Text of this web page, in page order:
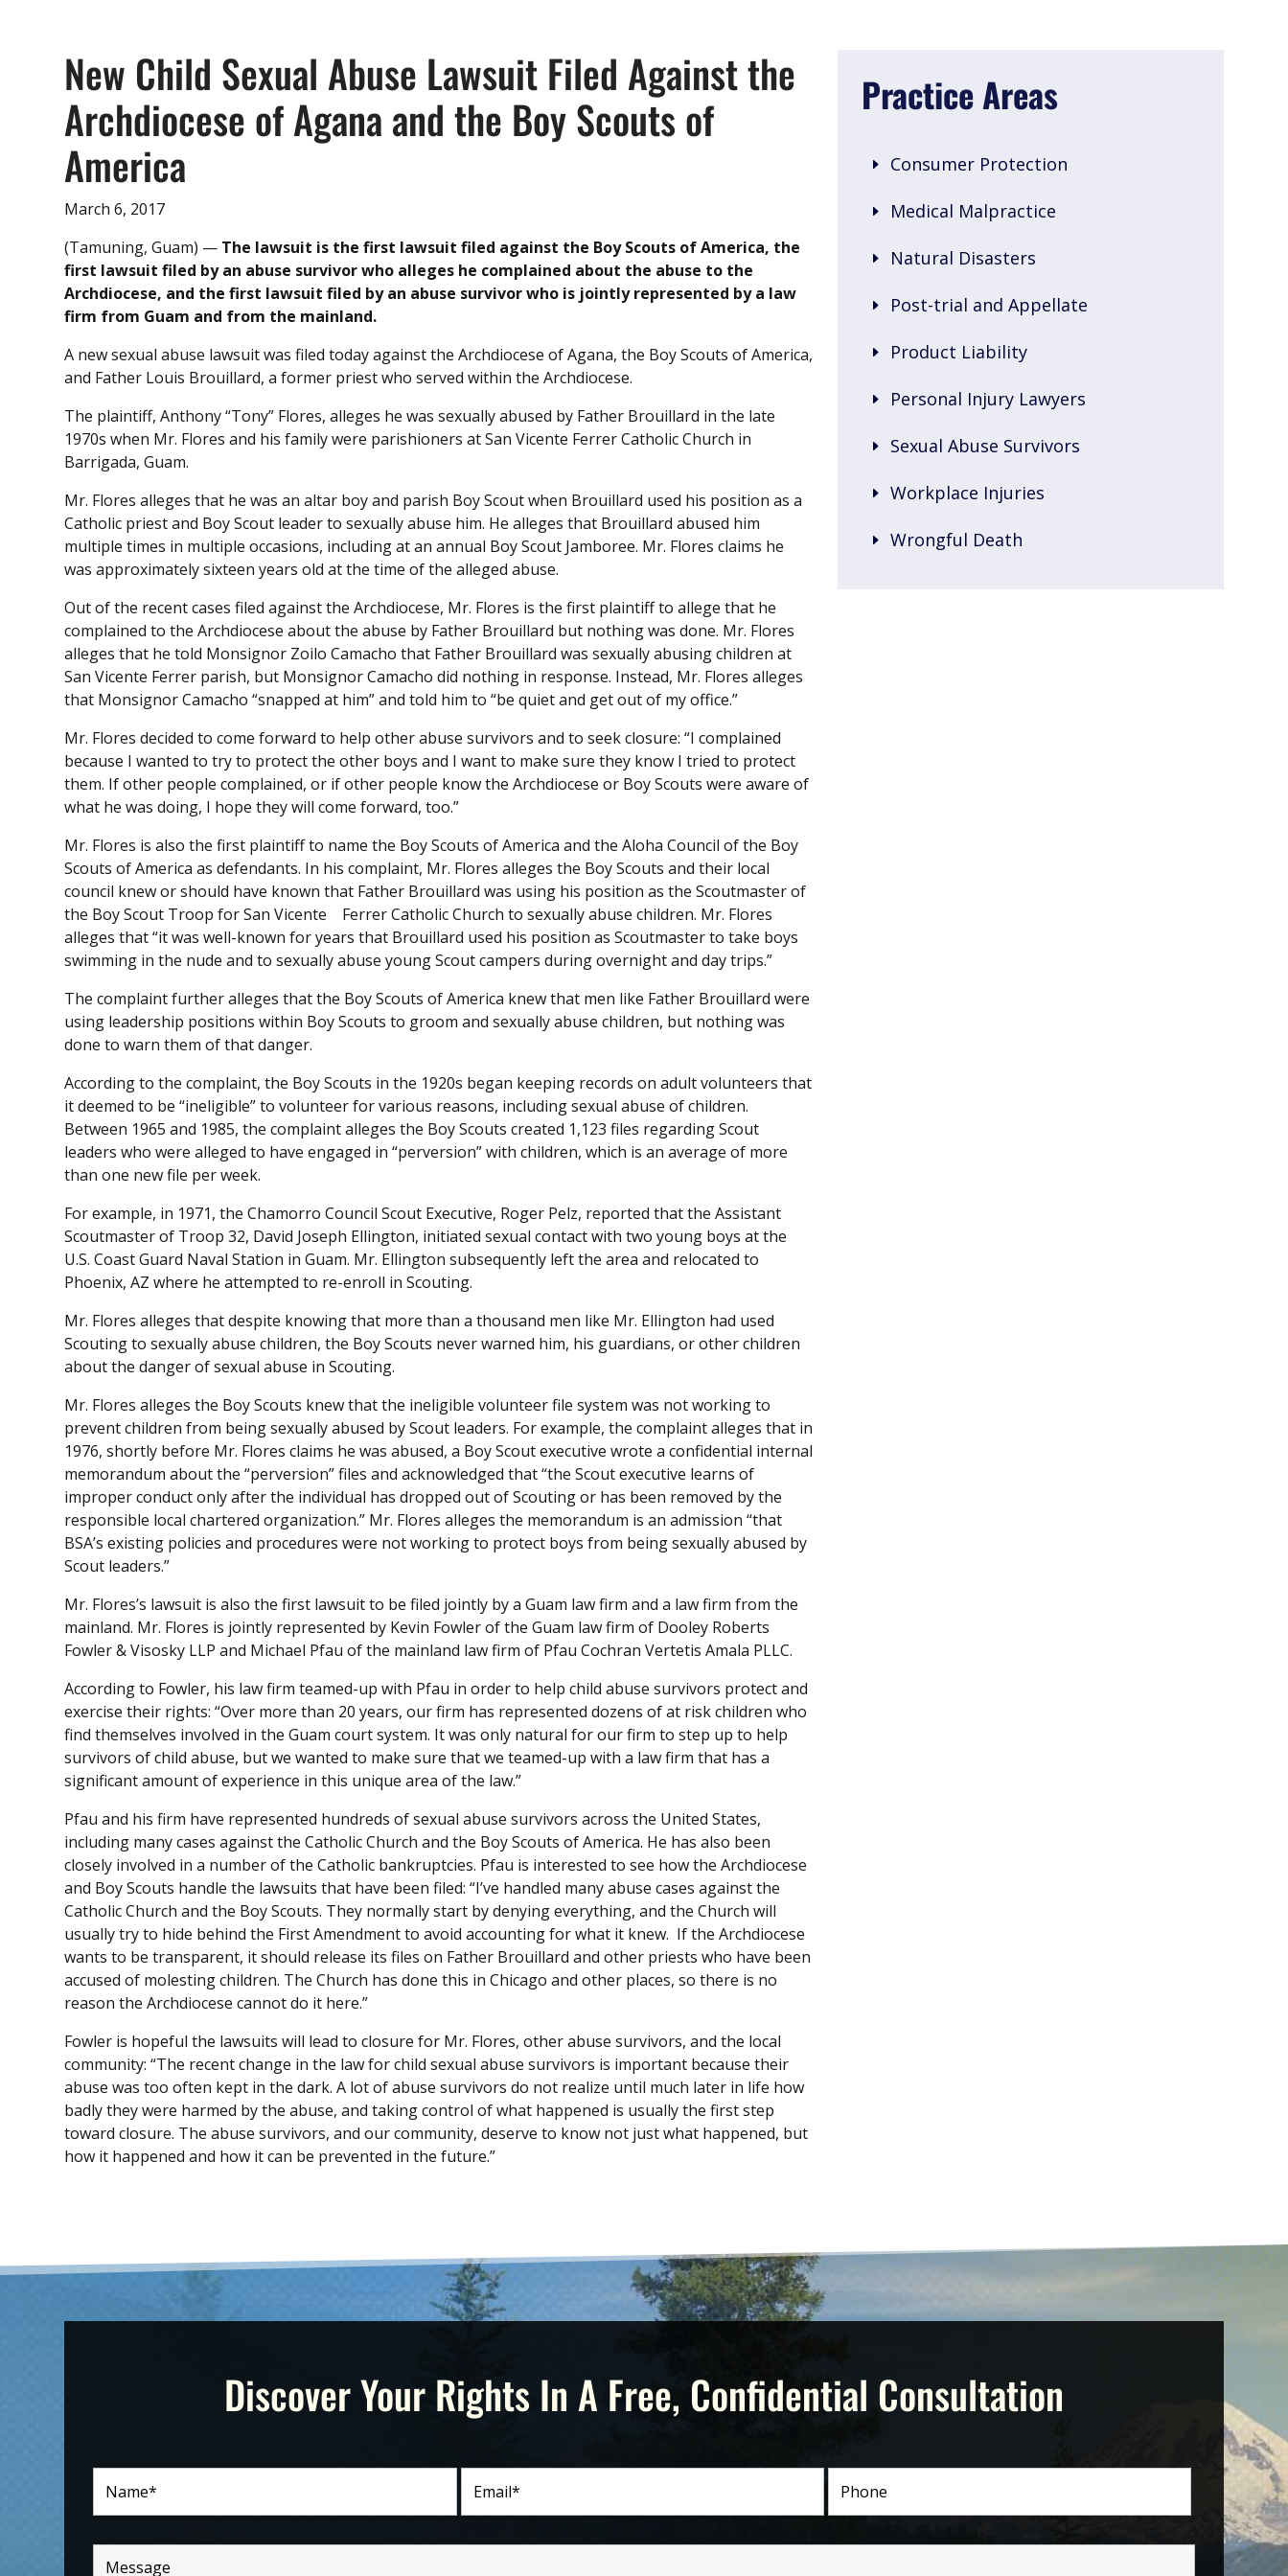
New Child Sexual Abuse Lawsuit Filed Against the
Archdiocese of Agana and the Boy Scouts of
America
March 6, 2017
(Tamuning, Guam) — The lawsuit is the first lawsuit filed against the Boy Scouts of America, the
first lawsuit filed by an abuse survivor who alleges he complained about the abuse to the
Archdiocese, and the first lawsuit filed by an abuse survivor who is jointly represented by a law
firm from Guam and from the mainland.
A new sexual abuse lawsuit was filed today against the Archdiocese of Agana, the Boy Scouts of America,
and Father Louis Brouillard, a former priest who served within the Archdiocese.
The plaintiff, Anthony “Tony” Flores, alleges he was sexually abused by Father Brouillard in the late
1970s when Mr. Flores and his family were parishioners at San Vicente Ferrer Catholic Church in
Barrigada, Guam.
Mr. Flores alleges that he was an altar boy and parish Boy Scout when Brouillard used his position as a
Catholic priest and Boy Scout leader to sexually abuse him. He alleges that Brouillard abused him
multiple times in multiple occasions, including at an annual Boy Scout Jamboree. Mr. Flores claims he
was approximately sixteen years old at the time of the alleged abuse.
Out of the recent cases filed against the Archdiocese, Mr. Flores is the first plaintiff to allege that he
complained to the Archdiocese about the abuse by Father Brouillard but nothing was done. Mr. Flores
alleges that he told Monsignor Zoilo Camacho that Father Brouillard was sexually abusing children at
San Vicente Ferrer parish, but Monsignor Camacho did nothing in response. Instead, Mr. Flores alleges
that Monsignor Camacho “snapped at him” and told him to “be quiet and get out of my office.”
Mr. Flores decided to come forward to help other abuse survivors and to seek closure: “I complained
because I wanted to try to protect the other boys and I want to make sure they know I tried to protect
them. If other people complained, or if other people know the Archdiocese or Boy Scouts were aware of
what he was doing, I hope they will come forward, too.”
Mr. Flores is also the first plaintiff to name the Boy Scouts of America and the Aloha Council of the Boy
Scouts of America as defendants. In his complaint, Mr. Flores alleges the Boy Scouts and their local
council knew or should have known that Father Brouillard was using his position as the Scoutmaster of
the Boy Scout Troop for San Vicente Ferrer Catholic Church to sexually abuse children. Mr. Flores
alleges that “it was well-known for years that Brouillard used his position as Scoutmaster to take boys
swimming in the nude and to sexually abuse young Scout campers during overnight and day trips.”
The complaint further alleges that the Boy Scouts of America knew that men like Father Brouillard were
using leadership positions within Boy Scouts to groom and sexually abuse children, but nothing was
done to warn them of that danger.
According to the complaint, the Boy Scouts in the 1920s began keeping records on adult volunteers that
it deemed to be “ineligible” to volunteer for various reasons, including sexual abuse of children.
Between 1965 and 1985, the complaint alleges the Boy Scouts created 1,123 files regarding Scout
leaders who were alleged to have engaged in “perversion” with children, which is an average of more
than one new file per week.
For example, in 1971, the Chamorro Council Scout Executive, Roger Pelz, reported that the Assistant
Scoutmaster of Troop 32, David Joseph Ellington, initiated sexual contact with two young boys at the
U.S. Coast Guard Naval Station in Guam. Mr. Ellington subsequently left the area and relocated to
Phoenix, AZ where he attempted to re-enroll in Scouting.
Mr. Flores alleges that despite knowing that more than a thousand men like Mr. Ellington had used
Scouting to sexually abuse children, the Boy Scouts never warned him, his guardians, or other children
about the danger of sexual abuse in Scouting.
Mr. Flores alleges the Boy Scouts knew that the ineligible volunteer file system was not working to
prevent children from being sexually abused by Scout leaders. For example, the complaint alleges that in
1976, shortly before Mr. Flores claims he was abused, a Boy Scout executive wrote a confidential internal
memorandum about the “perversion” files and acknowledged that “the Scout executive learns of
improper conduct only after the individual has dropped out of Scouting or has been removed by the
responsible local chartered organization.” Mr. Flores alleges the memorandum is an admission “that
BSA’s existing policies and procedures were not working to protect boys from being sexually abused by
Scout leaders.”
Mr. Flores’s lawsuit is also the first lawsuit to be filed jointly by a Guam law firm and a law firm from the
mainland. Mr. Flores is jointly represented by Kevin Fowler of the Guam law firm of Dooley Roberts
Fowler & Visosky LLP and Michael Pfau of the mainland law firm of Pfau Cochran Vertetis Amala PLLC.
According to Fowler, his law firm teamed-up with Pfau in order to help child abuse survivors protect and
exercise their rights: “Over more than 20 years, our firm has represented dozens of at risk children who
find themselves involved in the Guam court system. It was only natural for our firm to step up to help
survivors of child abuse, but we wanted to make sure that we teamed-up with a law firm that has a
significant amount of experience in this unique area of the law.”
Pfau and his firm have represented hundreds of sexual abuse survivors across the United States,
including many cases against the Catholic Church and the Boy Scouts of America. He has also been
closely involved in a number of the Catholic bankruptcies. Pfau is interested to see how the Archdiocese
and Boy Scouts handle the lawsuits that have been filed: “I’ve handled many abuse cases against the
Catholic Church and the Boy Scouts. They normally start by denying everything, and the Church will
usually try to hide behind the First Amendment to avoid accounting for what it knew. If the Archdiocese
wants to be transparent, it should release its files on Father Brouillard and other priests who have been
accused of molesting children. The Church has done this in Chicago and other places, so there is no
reason the Archdiocese cannot do it here.”
Fowler is hopeful the lawsuits will lead to closure for Mr. Flores, other abuse survivors, and the local
community: “The recent change in the law for child sexual abuse survivors is important because their
abuse was too often kept in the dark. A lot of abuse survivors do not realize until much later in life how
badly they were harmed by the abuse, and taking control of what happened is usually the first step
toward closure. The abuse survivors, and our community, deserve to know not just what happened, but
how it happened and how it can be prevented in the future.”
Practice Areas
Consumer Protection
Medical Malpractice
Natural Disasters
Post-trial and Appellate
Product Liability
Personal Injury Lawyers
Sexual Abuse Survivors
Workplace Injuries
Wrongful Death
Discover Your Rights In A Free, Confidential Consultation